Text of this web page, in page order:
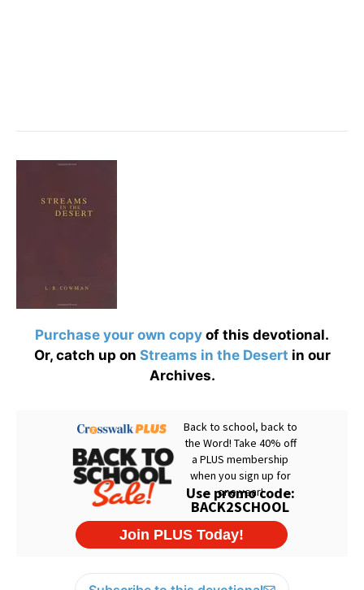
Purchase your own copy of this devotional.
Or, catch up on Streams in the Desert in our
Archives.